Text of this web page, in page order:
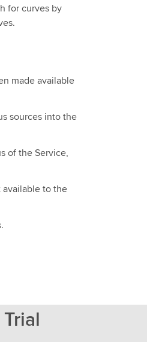
for curves by
made available
sources into the
of the Service,
available to the